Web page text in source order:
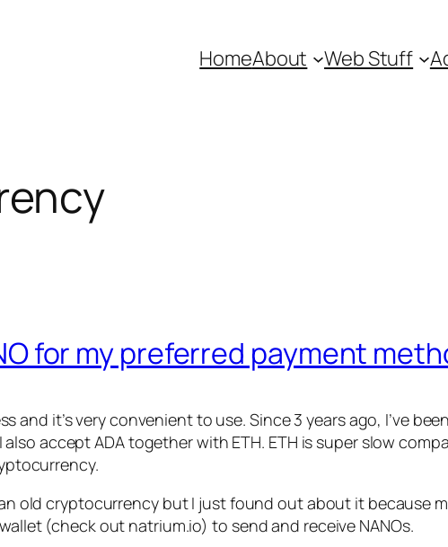
HomeAbout Web Stuff
for my preferred payment
and it’s very convenient to use. Since 3 years ago, I’ve
accept ADA together with ETH. ETH is super slow
old cryptocurrency but I just found out about it because
(check out natrium.io) to send and receive NANOs.